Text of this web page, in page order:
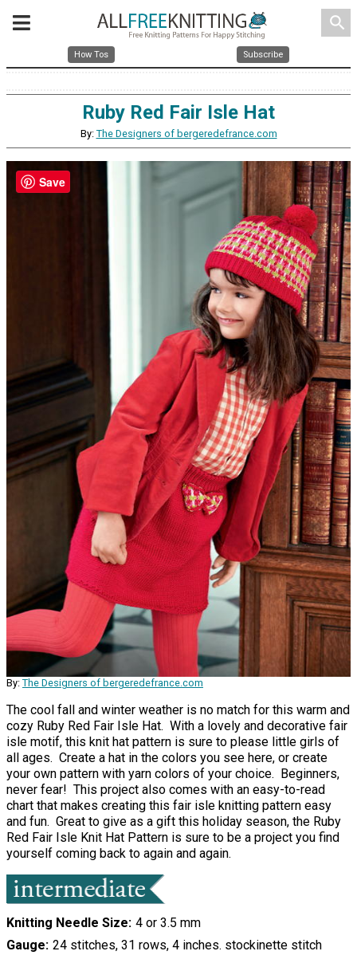
search
How Tos Subscribe
Ruby Red Fair Isle Hat
By: The Designers of bergeredefrance.com
By: The Designers of bergeredefrance.com
The cool fall and winter weather is no match for this warm and
cozy Ruby Red Fair Isle Hat. With a lovely and decorative fair
isle motif, this knit hat pattern is sure to please little girls of
all ages. Create a hat in the colors you see here, or create
your own pattern with yarn colors of your choice. Beginners,
never fear! This project also comes with an easy-to-read
chart that makes creating this fair isle knitting pattern easy
and fun. Great to give as a gift this holiday season, the Ruby
Red Fair Isle Knit Hat Pattern is sure to be a project you find
yourself coming back to again and again.
Knitting Needle Size 4 or 3.5 mm
Gauge 24 stitches, 31 rows, 4 inches. stockinette stitch
Save